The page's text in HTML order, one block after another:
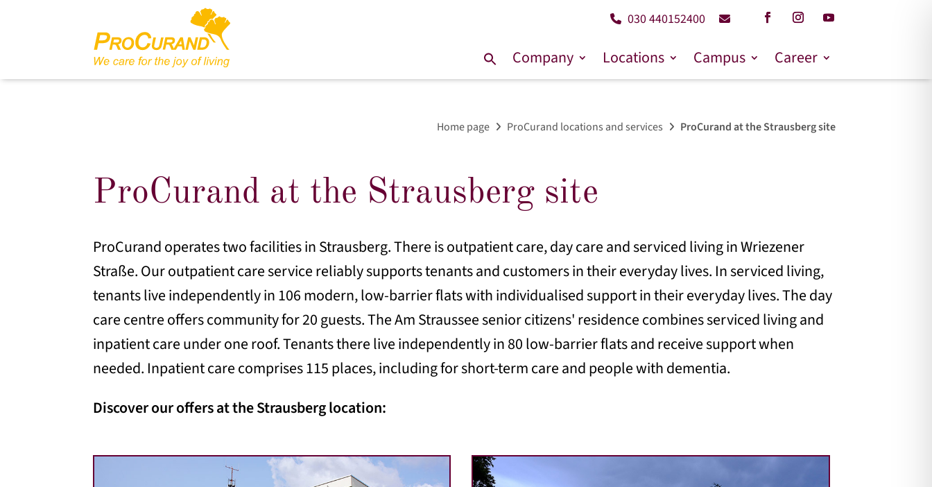
030 440152400
Search
Company Locations Campus Career
Home page ProCurand locations and services ProCurand at the Strausberg site
ProCurand at the Strausberg site
ProCurand operates two facilities in Strausberg. There is outpatient care, day care and serviced living in Wriezener
Straße. Our outpatient care service reliably supports tenants and customers in their everyday lives. In serviced living,
tenants live independently in 106 modern, low-barrier flats with individualised support in their everyday lives. The day
care centre offers community for 20 guests. The Am Straussee senior citizens' residence combines serviced living and
inpatient care under one roof. Tenants there live independently in 80 low-barrier flats and receive support when
needed. Inpatient care comprises 115 places, including for short-term care and people with dementia.
Discover our offers at the Strausberg location: